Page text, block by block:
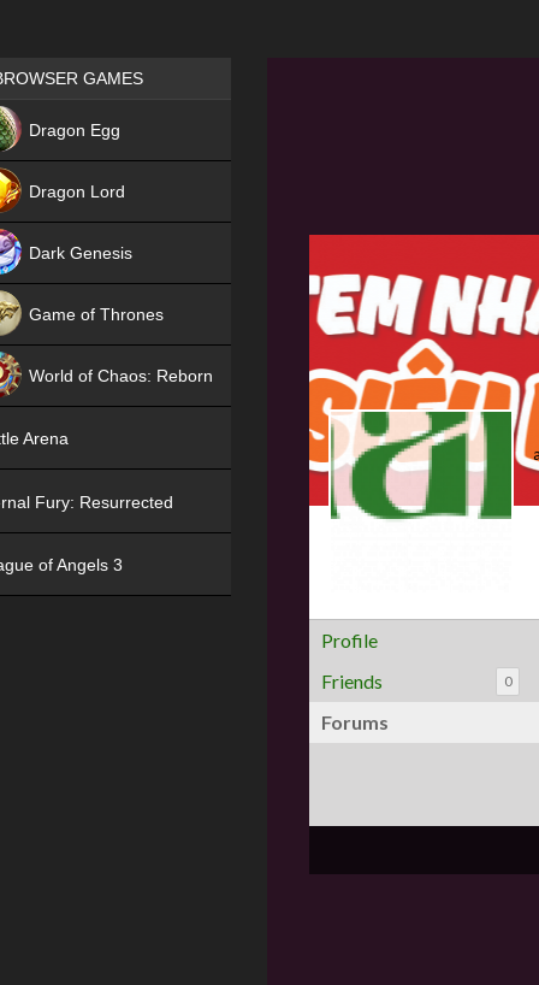
Profile
Friends
0
Forums
Games place
GAMES
Dragon Egg
Dragon Lord
Dark Genesis
Game of Thrones
World of Chaos: Reborn
Arena
Fury: Resurrected
of Angels 3